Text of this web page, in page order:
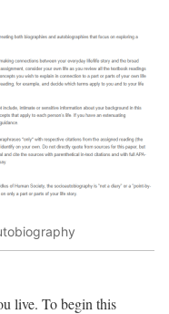
live. To begin this